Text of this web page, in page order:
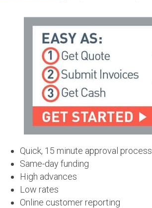
Quick, 15 minute approval process
Same-day funding
High advances
Low rates
Online customer reporting